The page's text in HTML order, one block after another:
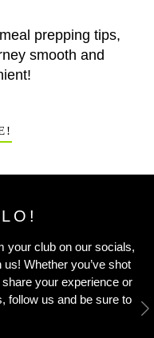
prepping tips,
smooth and
your club on our socials,
Whether you’ve shot
your experience or
follow us and be sure to